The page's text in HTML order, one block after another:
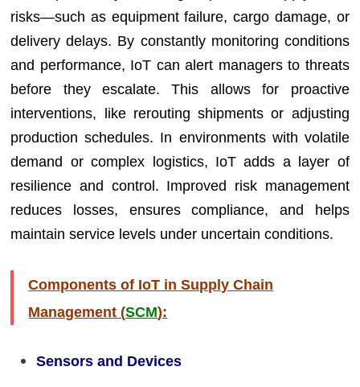
risks—such as equipment failure, cargo damage, or
delivery delays. By constantly monitoring conditions
and performance, IoT can alert managers to threats
before they escalate. This allows for proactive
interventions, like rerouting shipments or adjusting
production schedules. In environments with volatile
demand or complex logistics, IoT adds a layer of
resilience and control. Improved risk management
reduces losses, ensures compliance, and helps
maintain service levels under uncertain conditions.
Components of IoT in Supply Chain
Management (SCM):
Sensors and Devices